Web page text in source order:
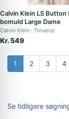
Calvin Klein LS Button
bomuld Large Dame
Calvin Klein Timarco
Kr. 549
1 2 3 4
Se tidligere